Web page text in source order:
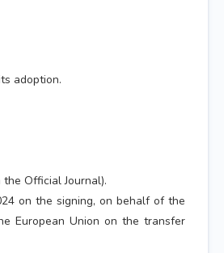
adoption.
Official Journal).
on the signing, on behalf of the
European Union on the transfer